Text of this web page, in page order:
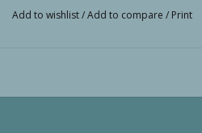
Add to wishlist/Add to compare / Print